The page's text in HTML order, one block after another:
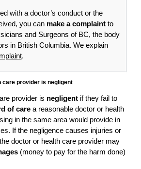
with a doctor’s conduct or the
you can make a complaintto
and Surgeons of BC, the body
in British Columbia. We explain
.
care provider is negligent
provider is negligent if they fail to
of care a reasonable doctor or health
in the same area would provide in
If the negligence causes injuries or
doctor or health care provider may
(money to pay for the harm done)